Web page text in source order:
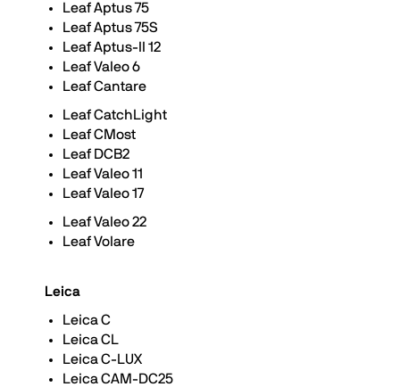
Leaf Aptus 75
Leaf Aptus 75S
Leaf Aptus-II 12
Leaf Valeo 6
Leaf Cantare
Leaf CatchLight
Leaf CMost
Leaf DCB2
Leaf Valeo 11
Leaf Valeo 17
Leaf Valeo 22
Leaf Volare
Leica
Leica C
Leica CL
Leica C-LUX
Leica CAM-DC25